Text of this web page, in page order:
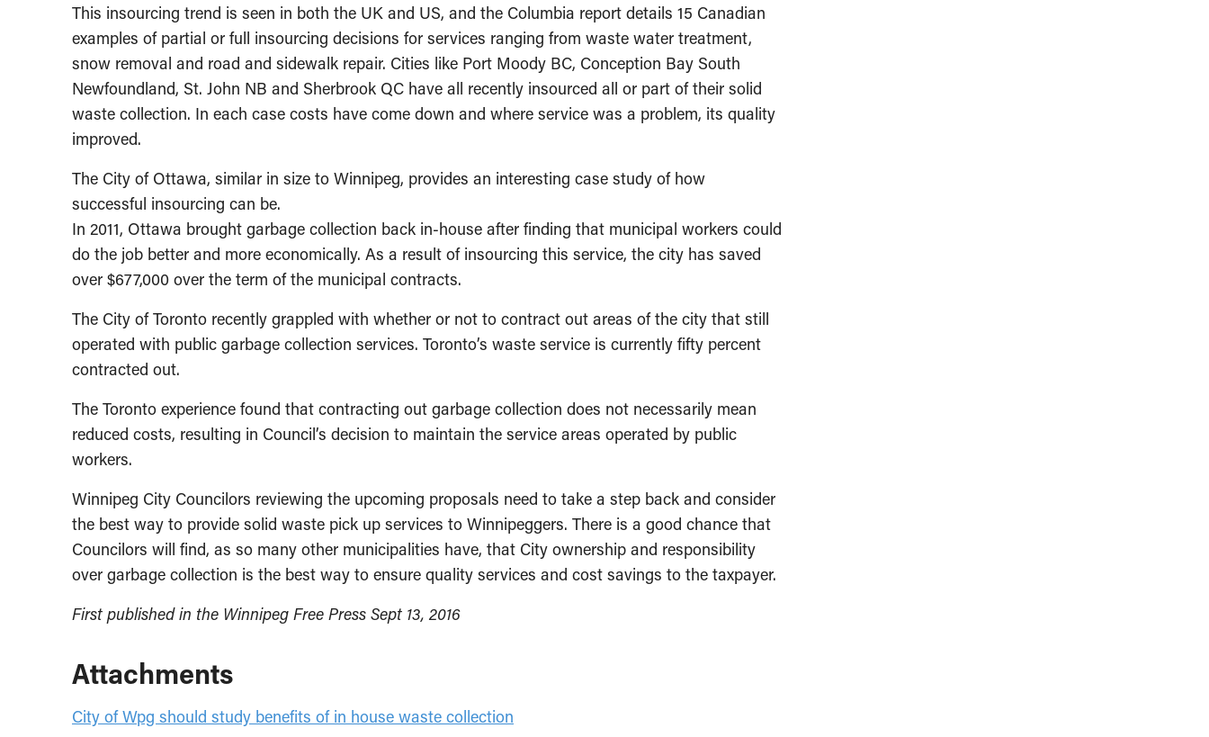
This insourcing trend is seen in both the UK and US, and the Columbia report details 15 Canadian
examples of partial or full insourcing decisions for services ranging from waste water treatment,
snow removal and road and sidewalk repair. Cities like Port Moody BC, Conception Bay South
Newfoundland, St. John NB and Sherbrook QC have all recently insourced all or part of their solid
waste collection. In each case costs have come down and where service was a problem, its quality
improved.
The City of Ottawa, similar in size to Winnipeg, provides an interesting case study of how
successful insourcing can be.
In 2011, Ottawa brought garbage collection back in-house after finding that municipal workers could
do the job better and more economically. As a result of insourcing this service, the city has saved
over $677,000 over the term of the municipal contracts.
The City of Toronto recently grappled with whether or not to contract out areas of the city that still
operated with public garbage collection services. Toronto’s waste service is currently fifty percent
contracted out.
The Toronto experience found that contracting out garbage collection does not necessarily mean
reduced costs, resulting in Council’s decision to maintain the service areas operated by public
workers.
Winnipeg City Councilors reviewing the upcoming proposals need to take a step back and consider
the best way to provide solid waste pick up services to Winnipeggers. There is a good chance that
Councilors will find, as so many other municipalities have, that City ownership and responsibility
over garbage collection is the best way to ensure quality services and cost savings to the taxpayer.
First published in the Winnipeg Free Press Sept 13, 2016
Attachments
City of Wpg should study benefits of in house waste collection